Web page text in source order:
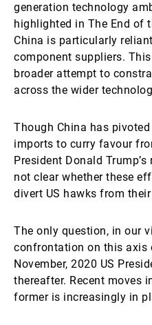
generation technology
highlighted in The End of
China is particularly
component suppliers.
broader attempt to
across the wider
Though China has
imports to curry favour
President Donald
not clear whether these
divert US hawks from
The only question, in our
confrontation on this axis
November, 2020 US
thereafter. Recent moves
former is increasingly in